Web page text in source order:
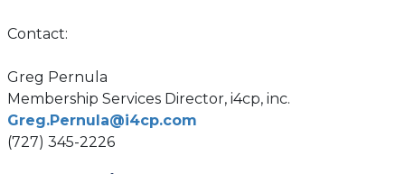
Contact:
Greg Pernula
Membership Services Director, i4cp, inc.
Greg.Pernula@i4cp.com
(727) 345-2226